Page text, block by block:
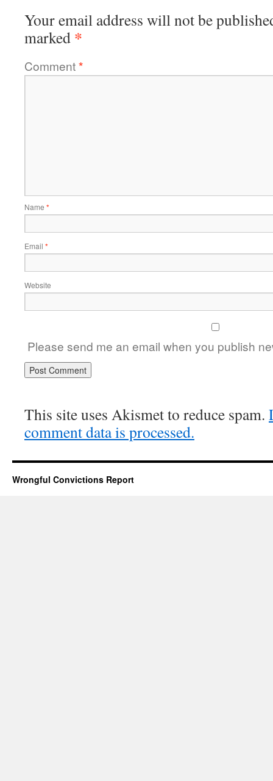
Your email address will not be
marked *
Comment*
Name *
Email *
Website
Please send me an email when you publish
This site uses Akismet to reduce spam.
comment data is processed.
Wrongful Convictions Report